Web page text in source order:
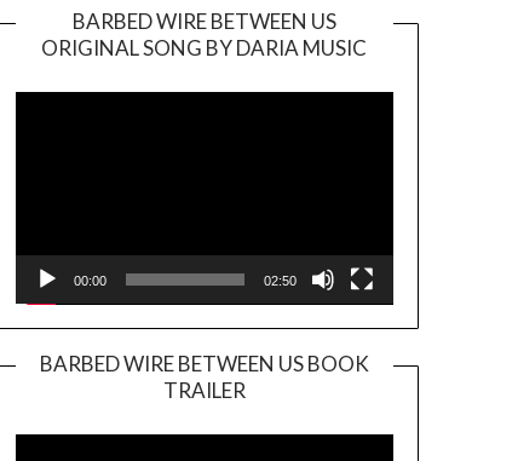
BARBED WIRE BETWEEN US
ORIGINAL SONG BY DARIA MUSIC
Player
00:00 02:50
BARBED WIRE BETWEEN US BOOK
TRAILER
Player